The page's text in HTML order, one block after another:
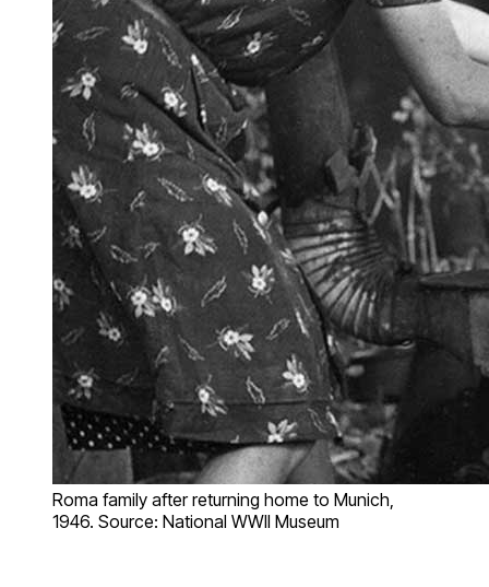
Roma family after returning home to Munich,
1946. Source: National WWII Museum